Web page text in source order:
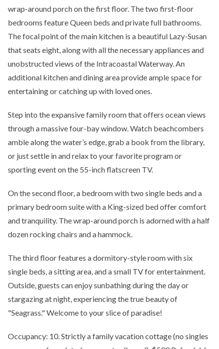
wrap-around porch on the first floor. The two first-floor
bedrooms feature Queen beds and private full bathrooms.
The focal point of the main kitchen is a beautiful Lazy-Susan
that seats eight, along with all the necessary appliances and
unobstructed views of the Intracoastal Waterway. An
additional kitchen and dining area provide ample space for
entertaining or catching up with loved ones.
Step into the expansive family room that offers ocean views
through a massive four-bay window. Watch beachcombers
amble along the water’s edge, grab a book from the library,
or just settle in and relax to your favorite program or
sporting event on the 55-inch flatscreen TV.
On the second floor, a bedroom with two single beds and a
primary bedroom suite with a King-sized bed offer comfort
and tranquility. The wrap-around porch is adorned with a half
dozen rocking chairs and a hammock.
The third floor features a dormitory-style room with six
single beds, a sitting area, and a small TV for entertainment.
Outside, guests can enjoy sunbathing during the day or
stargazing at night, experiencing the true beauty of
"Seagrass." Welcome to your slice of paradise!
Occupancy: 10. Strictly a family vacation cottage (no singles